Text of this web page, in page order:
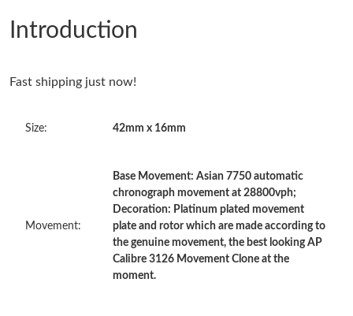
Just Sold: Tina from San Diego on May 28, 2026 at 11:04 AM.
Just Sold: Milo from Orlando on May 30, 2026 at 5:24 PM.
Just Sold: Olivia from Philadelphia on Jun 19, 2026 at 9:01 PM.
Just Sold: Kara from Berlin on Jul 13, 2026 at 12:07 PM.
Just Sold: Charlie from Hong Kong on Jul 25, 2026 at 5:40 PM.
Just Sold: Tina from Seattle on Jun 23, 2026 at 11:33 AM.
Introduction
Fast shipping just now!
Size: 42mm x 16mm
Movement:
Base Movement: Asian 7750 automatic
chronograph movement at 28800vph;
Decoration: Platinum plated movement
plate and rotor which are made according to
the genuine movement, the best looking AP
Calibre 3126 Movement Clone at the
moment.